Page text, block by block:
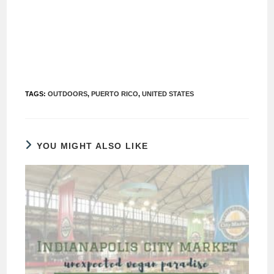
TAGS:OUTDOORS, PUERTO RICO, UNITED STATES
YOU MIGHT ALSO LIKE